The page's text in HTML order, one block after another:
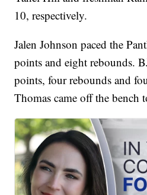
14 points, 10 rebounds and
Yahel Hill and freshman
10, respectively.
Jalen Johnson paced the
points and eight rebounds.
Thomas came off the bench